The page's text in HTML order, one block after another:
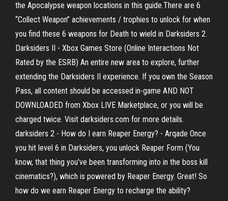
the Apocalypse weapon locations in this guide.There are 6
“Collect Weapon” achievements / trophies to unlock for when
you find these 6 weapons for Death to wield in Darksiders 2.
Darksiders II - Xbox Games Store (Online Interactions Not
Rated by the ESRB) An entire new area to explore, further
extending the Darksiders II experience. If you own the Season
Pass, all content should be accessed in-game AND NOT
DOWNLOADED from Xbox LIVE Marketplace, or you will be
charged twice. Visit darksiders.com for more details.
darksiders 2 - How do I earn Reaper Energy? - Arqade Once
you hit level 6 in Darksiders, you unlock Reaper Form (You
know, that thing you've been transforming into in the boss kill
cinematics?), which is powered by Reaper Energy. Great! So
how do we earn Reaper Energy to recharge the ability?